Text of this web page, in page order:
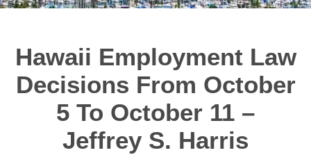
Hawaii Employment Law
Decisions From October
5 To October 11 –
Jeffrey S. Harris